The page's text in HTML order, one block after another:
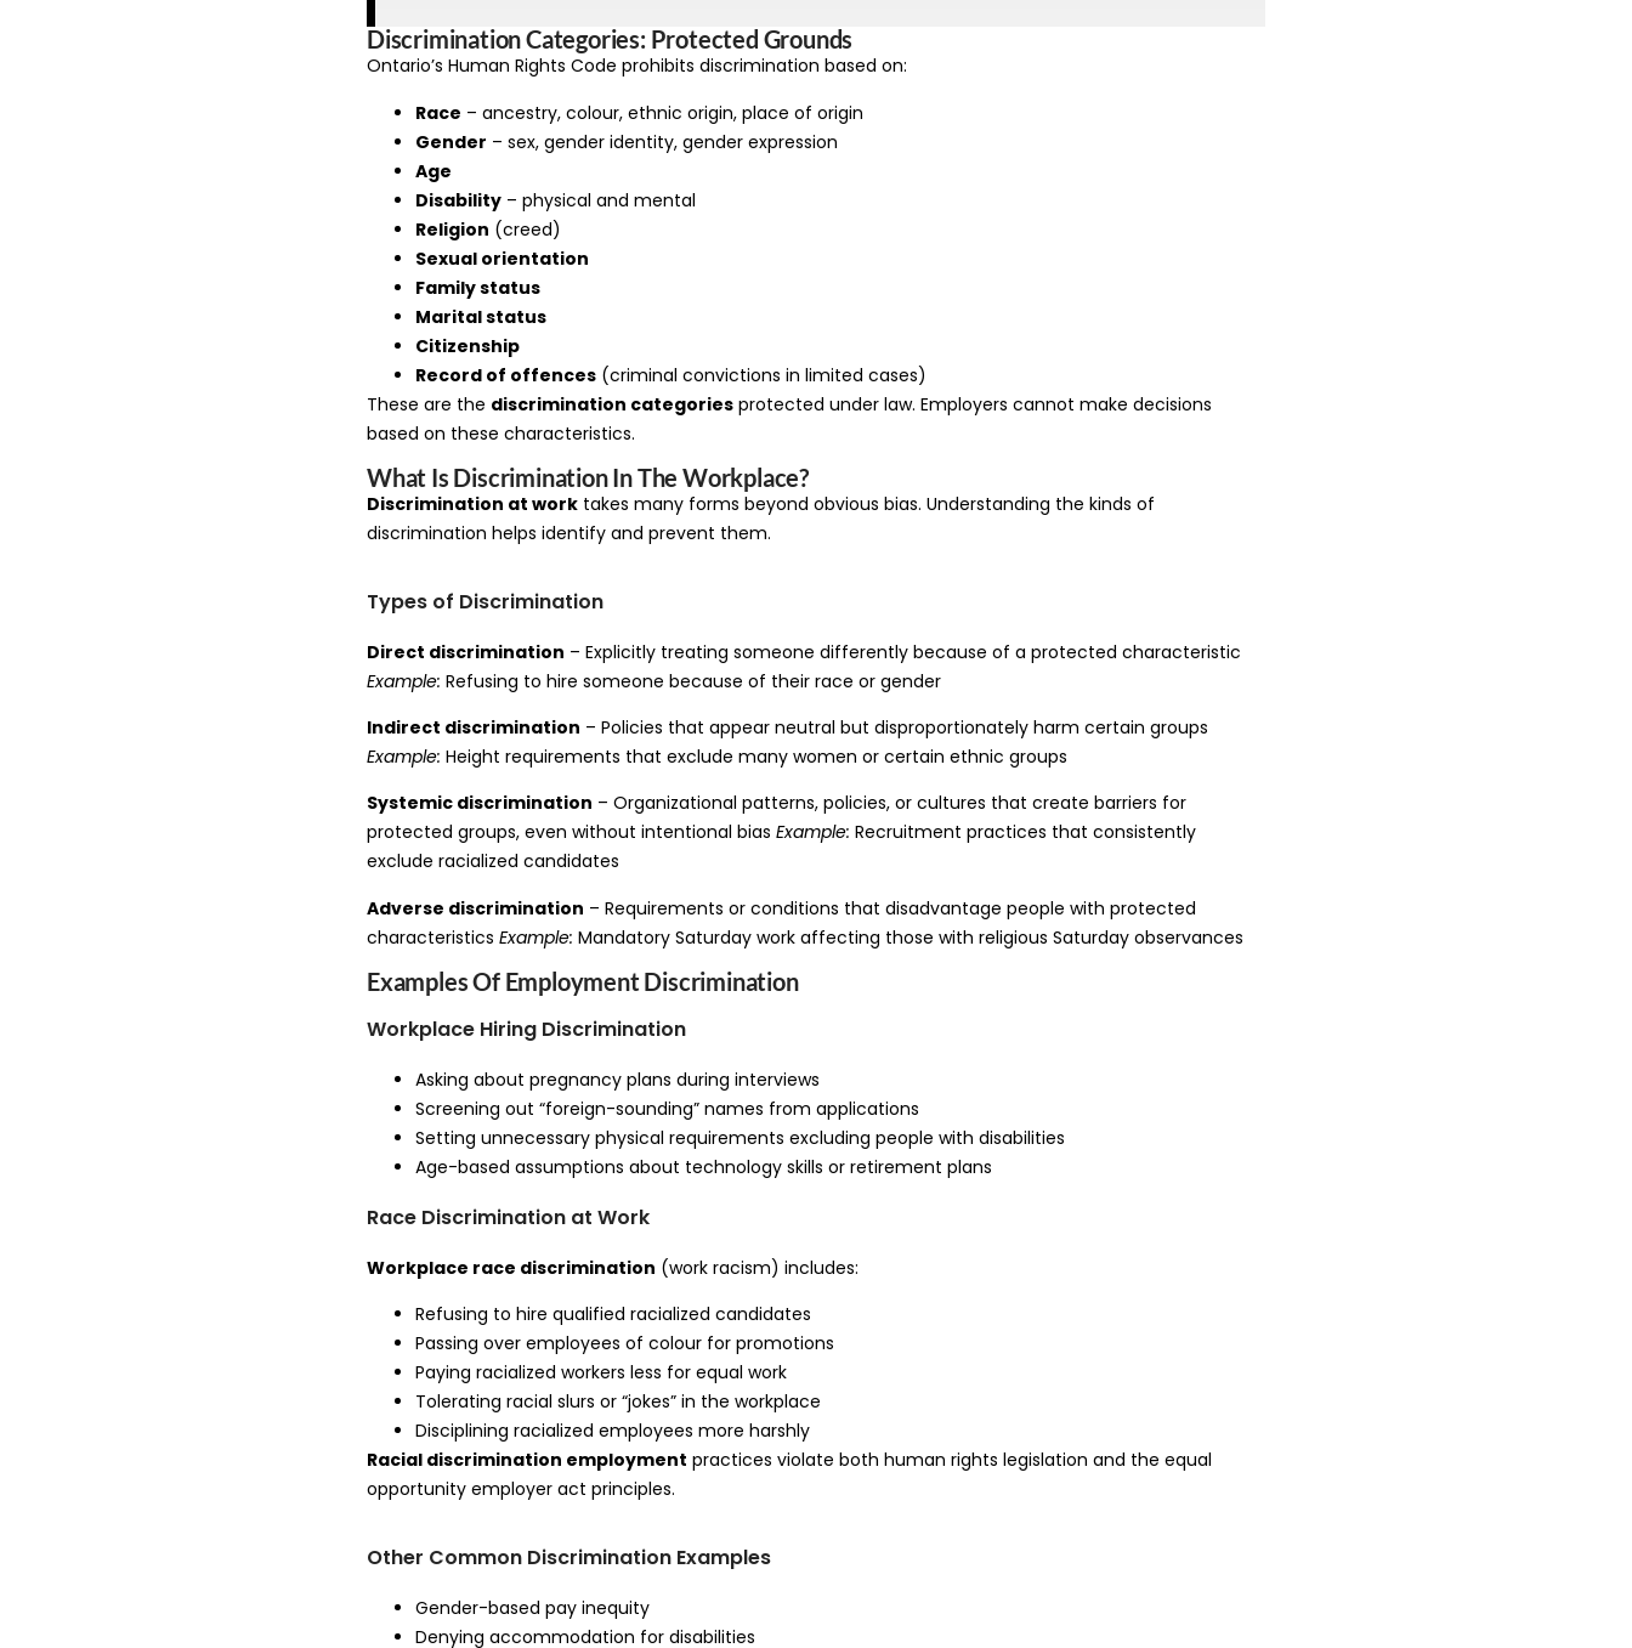
Discrimination Categories: Protected Grounds
Ontario’s Human Rights Code prohibits discrimination based on:
Race – ancestry, colour, ethnic origin, place of origin
Gender – sex, gender identity, gender expression
Age
Disability – physical and mental
Religion (creed)
Sexual orientation
Family status
Marital status
Citizenship
Record of offences (criminal convictions in limited cases)
These are the discrimination categories protected under law. Employers cannot make decisions
based on these characteristics.
What Is Discrimination In The Workplace?
Discrimination at work takes many forms beyond obvious bias. Understanding the kinds of
discrimination helps identify and prevent them.
Types of Discrimination
Direct discrimination – Explicitly treating someone differently because of a protected characteristic
Example: Refusing to hire someone because of their race or gender
Indirect discrimination – Policies that appear neutral but disproportionately harm certain groups
Example: Height requirements that exclude many women or certain ethnic groups
Systemic discrimination – Organizational patterns, policies, or cultures that create barriers for
protected groups, even without intentional bias Example: Recruitment practices that consistently
exclude racialized candidates
Adverse discrimination – Requirements or conditions that disadvantage people with protected
characteristics Example: Mandatory Saturday work affecting those with religious Saturday observances
Examples Of Employment Discrimination
Workplace Hiring Discrimination
Asking about pregnancy plans during interviews
Screening out “foreign-sounding” names from applications
Setting unnecessary physical requirements excluding people with disabilities
Age-based assumptions about technology skills or retirement plans
Race Discrimination at Work
Workplace race discrimination (work racism) includes:
Refusing to hire qualified racialized candidates
Passing over employees of colour for promotions
Paying racialized workers less for equal work
Tolerating racial slurs or “jokes” in the workplace
Disciplining racialized employees more harshly
Racial discrimination employment practices violate both human rights legislation and the equal
opportunity employer act principles.
Other Common Discrimination Examples
Gender-based pay inequity
Denying accommodation for disabilities